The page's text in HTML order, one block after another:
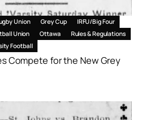
Union Grey Cup
IRFU/Big Four
Union
Ottawa
Rules & Regulations
Football
Compete for the New Grey